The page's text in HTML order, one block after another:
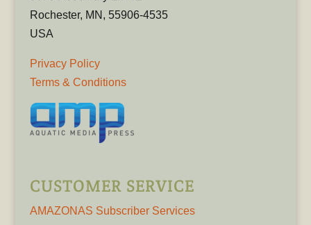
Rochester, MN, 55906-4535
USA
Privacy Policy
Terms & Conditions
CUSTOMER SERVICE
AMAZONAS Subscriber Services